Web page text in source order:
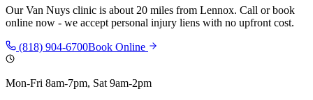
OurVan Nuys clinic is about 20 miles from Lennox. Call or book
online now - we accept personal injury liens with no upfront cost.
(818) 904-6700Book Online
Mon-Fri 8am-7pm, Sat 9am-2pm